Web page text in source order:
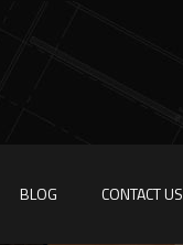
BLOG CONTACT US